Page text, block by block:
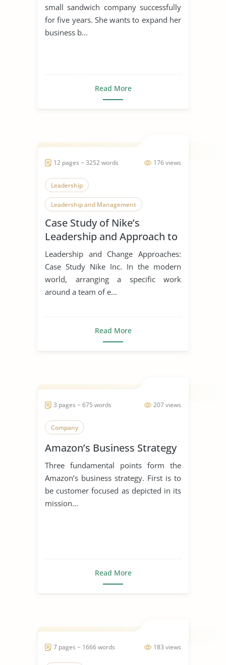
small sandwich company successfully
for five years. She wants to expand her
business b...
Read More
176 views
12 pages ~ 3252 words
Leadership
Leadership and Management
Leadership Styles
Case Study of Nike’s
Leadership and Approach to
Change
Leadership and Change Approaches:
Case Study Nike Inc. In the modern
world, arranging a specific work
around a team of e...
Read More
207 views
3 pages ~ 675 words
Company
Amazon’s Business Strategy
Three fundamental points form the
Amazon’s business strategy. First is to
be customer focused as depicted in its
mission...
Read More
183 views
7 pages ~ 1666 words